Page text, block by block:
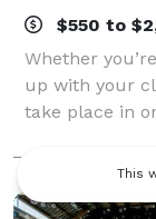
$550 to
Whether
up with your
take place in
locations!
imaginable in